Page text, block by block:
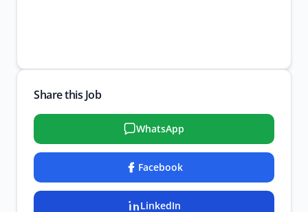
Share this Job
WhatsApp
Facebook
LinkedIn